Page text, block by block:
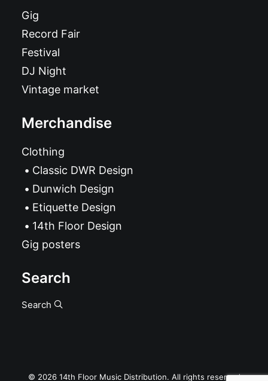
Gig
Record Fair
Festival
DJ Night
Vintage market
Merchandise
Clothing
Classic DWR Design
Dunwich Design
Etiquette Design
14th Floor Design
Gig posters
Search
Search
© 2026 14th Floor Music Distribution. All rights reserved